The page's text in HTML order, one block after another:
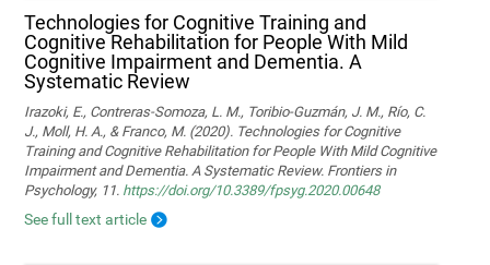
Technologies for Cognitive Training and
Cognitive Rehabilitation for People With Mild
Cognitive Impairment and Dementia. A
Systematic Review
Irazoki, E., Contreras-Somoza, L. M., Toribio-Guzmán, J. M., Río, C.
J., Moll, H. A., & Franco, M. (2020). Technologies for Cognitive
Training and Cognitive Rehabilitation for People With Mild Cognitive
Impairment and Dementia. A Systematic Review. Frontiers in
Psychology, 11. https://doi.org/10.3389/fpsyg.2020.00648
See full text article